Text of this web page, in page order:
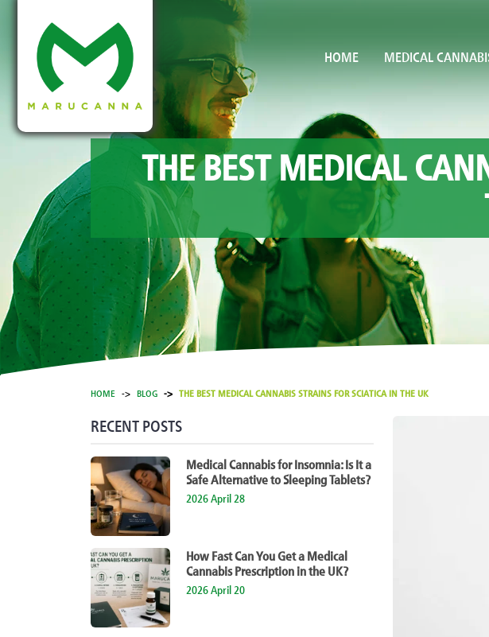
HOME MEDICAL
THE BEST MEDICAL
HOME BLOG THE BEST MEDICAL CANNABIS STRAINS FOR SCIATICA IN THE UK
RECENT POSTS
Medical Cannabis for Insomnia: Is It a
Safe Alternative to Sleeping Tablets?
2026 April 28
How Fast Can You Get a Medical
Cannabis Prescription in the UK?
2026 April 20